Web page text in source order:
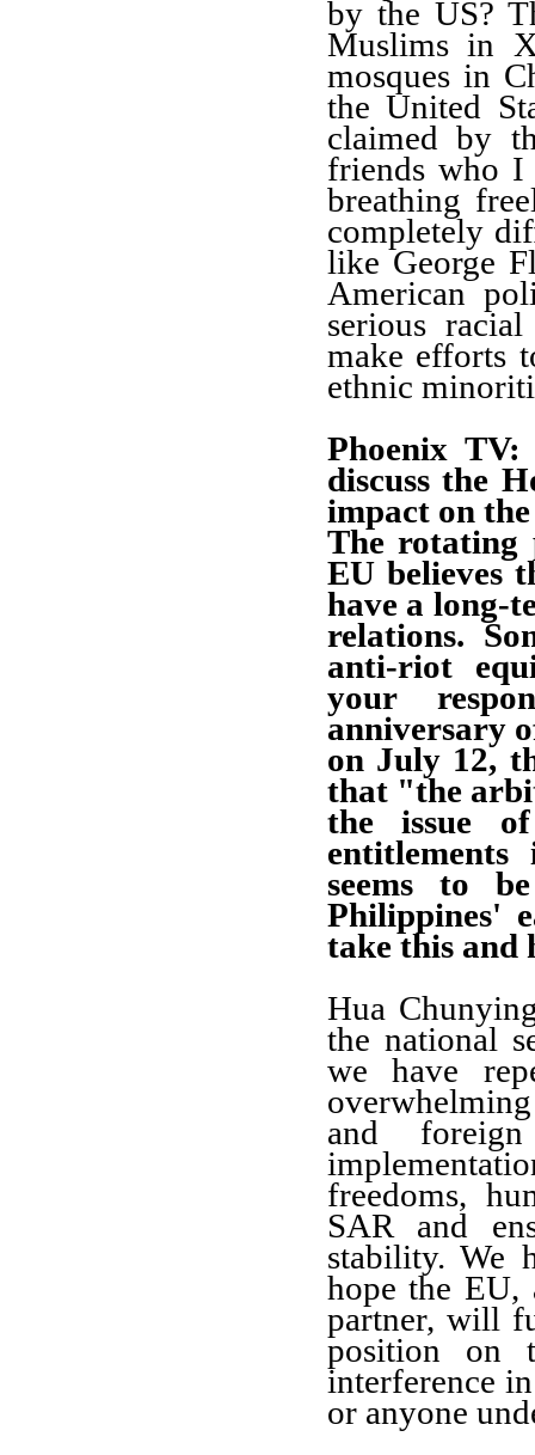
by the US?
Muslims in
mosques in
the United
claimed by
friends who
breathing
completely
like George
American
serious
make efforts
ethnic
Phoenix
discuss the
impact on
The rotating
EU believes
have a long-
relations.
anti-riot
your
anniversary
on July 12,
that "the
the issue
seems to
Philippines'
take this and
Hua
the national
we have
and
freedoms,
SAR and
stability. We
hope the EU,
partner, will
position on
interference
or anyone